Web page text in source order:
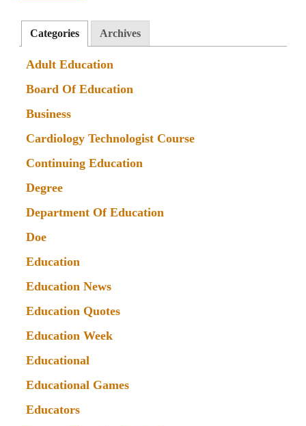
Categories Archives
Adult Education
Board Of Education
Business
Cardiology Technologist Course
Continuing Education
Degree
Department Of Education
Doe
Education
Education News
Education Quotes
Education Week
Educational
Educational Games
Educators